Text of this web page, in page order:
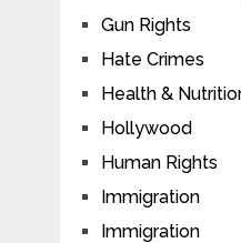
Gun Rights
Hate Crimes
Health &
Hollywood
Human Rights
Immigration
Immigration